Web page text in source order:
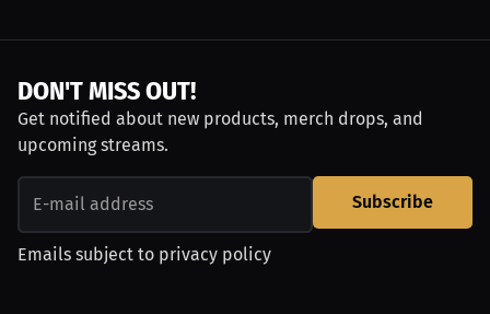
DON'T MISS OUT!
Get notified about new products, merch drops, and
upcoming streams.
Subscribe
Emails subject to privacy policy